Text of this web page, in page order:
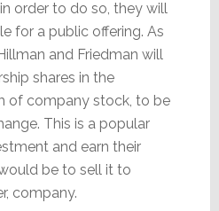
order to do so, they will
for a public offering. As
and Friedman will
shares in the
of company stock, to be
This is a popular
and earn their
be to sell it to
company.